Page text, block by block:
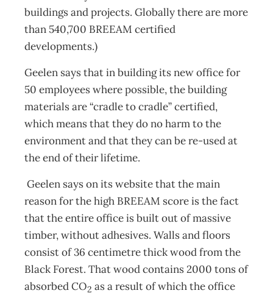
buildings and projects. Globally there are more
than 540,700 BREEAM certified
developments.)
Geelen says that in building its new office for
50 employees where possible, the building
materials are “cradle to cradle” certified,
which means that they do no harm to the
environment and that they can be re-used at
the end of their lifetime.
Geelen says on its website that the main
reason for the high BREEAM score is the fact
that the entire office is built out of massive
timber, without adhesives. Walls and floors
consist of 36 centimetre thick wood from the
Black Forest. That wood contains 2000 tons of
absorbed CO2 as a result of which the office